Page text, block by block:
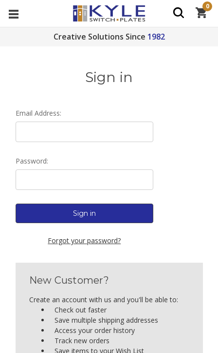
Creative Solutions Since 1982
0
Sign in
Email Address:
Password:
Forgot your password?
New Customer?
Create an account with us and you'll be able to:
Check out faster
Save multiple shipping addresses
Access your order history
Track new orders
Save items to your Wish List